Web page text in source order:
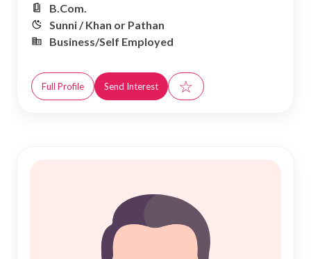
B.Com.
Sunni / Khan or Pathan
Business/Self Employed
Full Profile Send Interest ☆